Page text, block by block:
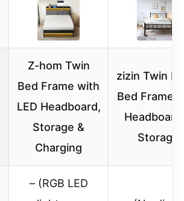
Z-hom Twin
Bed Frame with
LED Headboard,
Storage &
Charging
zizin Twin
Bed Frame
Headboard
Storage
– (RGB LED